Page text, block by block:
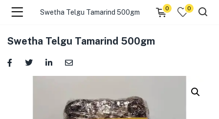
Swetha Telgu Tamarind 500gm
0 0
Swetha Telgu Tamarind 500gm